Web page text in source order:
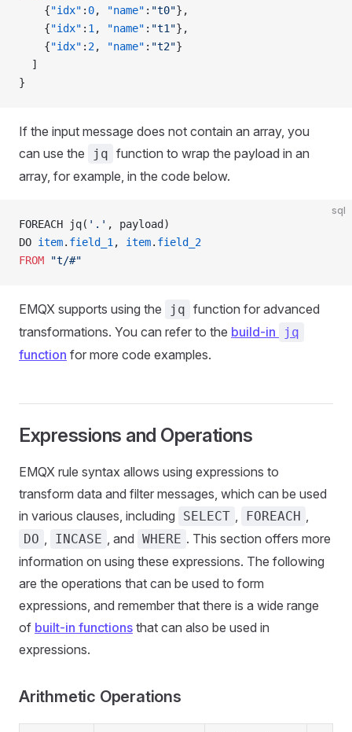
    {
"idx" : 0, "name" : "t0"},
    {
"idx" : 1 , "name" : "t1"},
    {
"idx" : 2, "name" : "t2"}
  ]
}
If the input message does not contain an array, you
can use the
jq function to wrap the payload in an
array, for example, in the code below.
sql
FOREACH jq( '.' , payload)
DO item. field_1 , item. field_2
FROM "t/#"
EMQX supports using the jq function for advanced
transformations. You can refer to the build-in jq
function for more code examples.
Expressions and Operations
EMQX rule syntax allows using expressions to
transform data and filter messages, which can be used
in various clauses, including
SELECT , FOREACH ,
DO , INCASE , and WHERE . This section offers more
information on using these expressions. The following
are the operations that can be used to form
expressions, and remember that there is a wide range
of built-in functions that can also be used in
expressions.
Arithmetic Operations